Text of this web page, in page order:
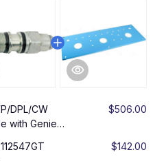
DPL/CW
with Genie
$506.00
$142.00